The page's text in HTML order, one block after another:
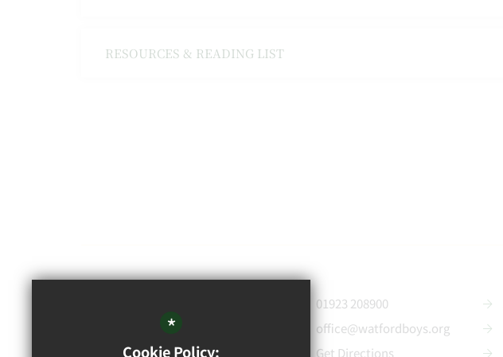
RESOURCES & READING LIST
School for Boys
01923 208900
office@watfordboys.org
Get Directions
*
Cookie Policy: